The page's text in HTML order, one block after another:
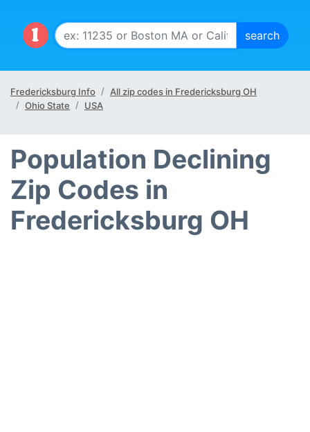
Fredericksburg Info
All zip codes in Fredericksburg OH
Ohio State
USA
Population Declining
Zip Codes in
Fredericksburg OH